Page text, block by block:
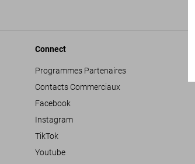
Connect
Programmes Partenaires
Contacts Commerciaux
Facebook
Instagram
TikTok
Youtube